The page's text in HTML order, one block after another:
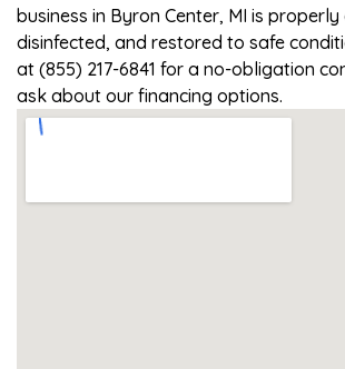
business in Byron Center, MI is properly
disinfected, and restored to safe
at (855) 217-6841 for a no-obligation
ask about our financing options.